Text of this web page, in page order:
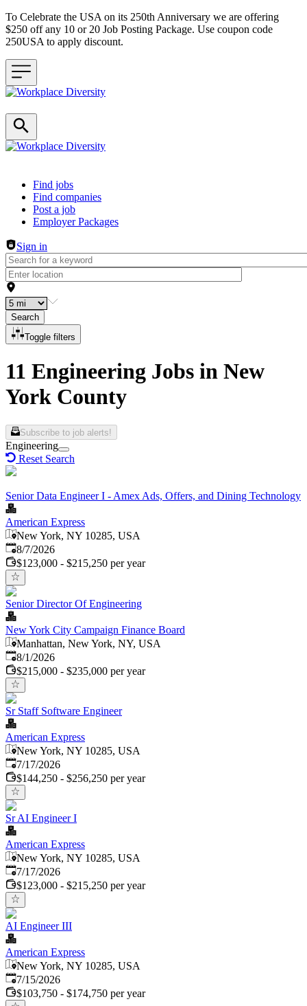
To Celebrate the USA on its 250th Anniversary we are offering
$250 off any 10 or 20 Job Posting Package. Use coupon code
250USA to apply discount.
Header navigation
Find jobs
Find companies
Post a job
Employer Packages
Sign in
Search
Toggle filters
11 Engineering Jobs in New
York County
Subscribe to job alerts!
Engineering
Reset Search
Senior Data Engineer I - Amex Ads, Offers, and Dining Technology
American Express
New York, NY 10285, USA
Published
8/7/2026
$123,000 - $215,250 per year
Senior Director Of Engineering
New York City Campaign Finance Board
Manhattan, New York, NY, USA
Published
8/1/2026
$215,000 - $235,000 per year
Sr Staff Software Engineer
American Express
New York, NY 10285, USA
Published:
7/17/2026
$144,250 - $256,250 per year
Sr AI Engineer I
American Express
New York, NY 10285, USA
Published:
7/17/2026
$123,000 - $215,250 per year
AI Engineer III
American Express
New York, NY 10285, USA
Published:
7/15/2026
$103,750 - $174,750 per year